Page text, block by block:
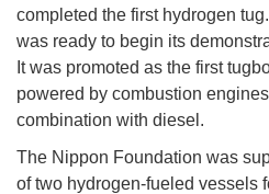
completed the first hydrogen
was ready to begin its
It was promoted as the first
powered by combustion
combination with diesel.
The Nippon Foundation was
of two hydrogen-fueled vessels